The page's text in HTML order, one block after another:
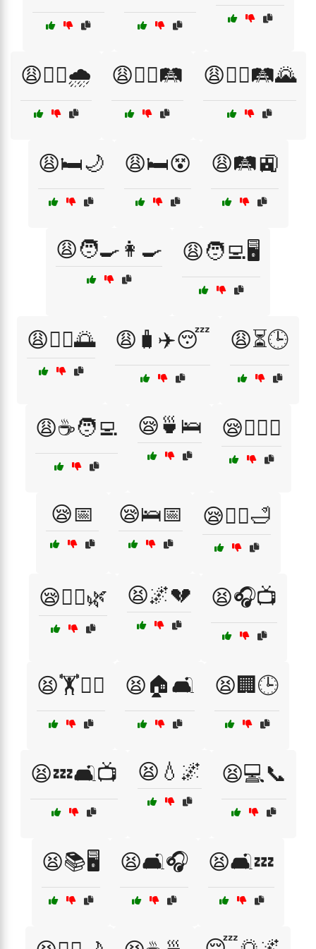
😩🚶‍♂️🌧️ 😩🚶‍♂️🛤️ 😩🚶‍♂️🛤️🌄
😩🛏️🌙 😩🛏️😵 😩🛤️🚉
😩🧑‍🍳👩‍🍳 😩🧑‍💻🖥️
😩🧘‍♂️🌅 😩🧳✈️😴 😩⏳🕒
😩☕🧑‍💻 😪🍵🛌 😪🏋️‍♀️💪
😪📅 😪🛌📅 😪🧖‍♂️🛁
😪🧘‍♀️🌿 😫🌌💔 😫🎧📺
😫🏋️🏋️‍♂️ 😫🏠🛋️ 😫🏢🕒
😫💤🛋️📺 😫💧🌌 😫💻📞
😫📚🖥️ 😫🛋️🎧 😫🛋️💤